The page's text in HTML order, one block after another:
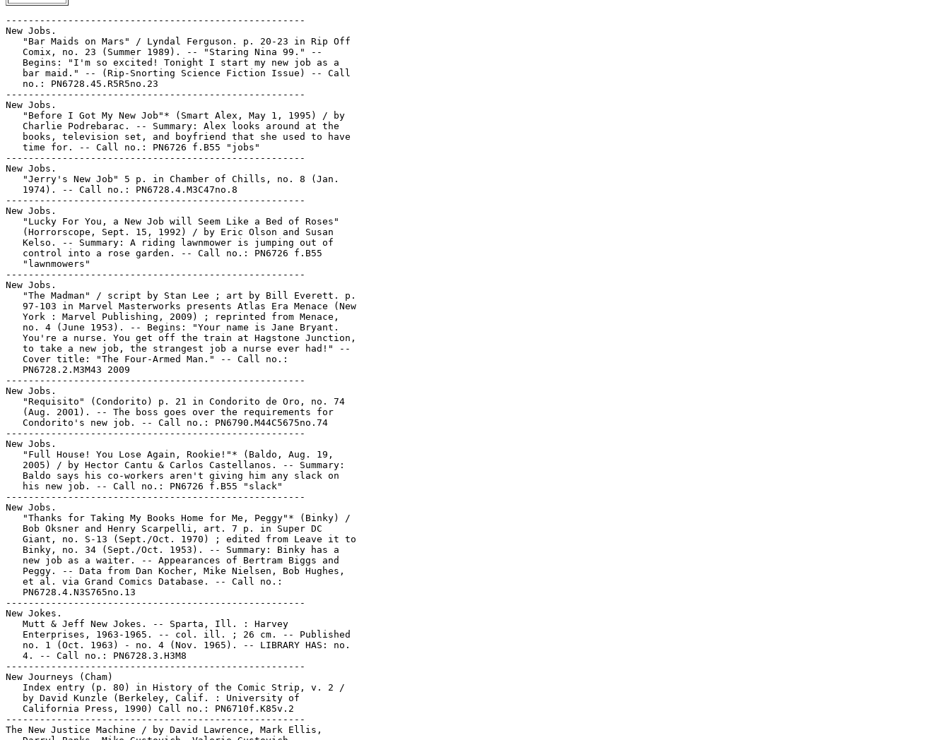
-----------------------------------------------------
New Jobs.
   "Bar Maids on Mars" / Lyndal Ferguson. p. 20-23 in Rip Off
   Comix, no. 23 (Summer 1989). -- "Staring Nina 99." --
   Begins: "I'm so excited! Tonight I start my new job as a
   bar maid." -- (Rip-Snorting Science Fiction Issue) -- Call
   no.: PN6728.45.R5R5no.23
-----------------------------------------------------
New Jobs.
   "Before I Got My New Job"* (Smart Alex, May 1, 1995) / by
   Charlie Podrebarac. -- Summary: Alex looks around at the
   books, television set, and boyfriend that she used to have
   time for. -- Call no.: PN6726 f.B55 "jobs"
-----------------------------------------------------
New Jobs.
   "Jerry's New Job" 5 p. in Chamber of Chills, no. 8 (Jan.
   1974). -- Call no.: PN6728.4.M3C47no.8
-----------------------------------------------------
New Jobs.
   "Lucky For You, a New Job will Seem Like a Bed of Roses"
   (Horrorscope, Sept. 15, 1992) / by Eric Olson and Susan
   Kelso. -- Summary: A riding lawnmower is jumping out of
   control into a rose garden. -- Call no.: PN6726 f.B55
   "lawnmowers"
-----------------------------------------------------
New Jobs.
   "The Madman" / script by Stan Lee ; art by Bill Everett. p.
   97-103 in Marvel Masterworks presents Atlas Era Menace (New
   York : Marvel Publishing, 2009) ; reprinted from Menace,
   no. 4 (June 1953). -- Begins: "Your name is Jane Bryant.
   You're a nurse. You get off the train at Hagstone Junction,
   to take a new job, the strangest job a nurse ever had!" --
   Cover title: "The Four-Armed Man." -- Call no.:
   PN6728.2.M3M43 2009
-----------------------------------------------------
New Jobs.
   "Requisito" (Condorito) p. 21 in Condorito de Oro, no. 74
   (Aug. 2001). -- The boss goes over the requirements for
   Condorito's new job. -- Call no.: PN6790.M44C5675no.74
-----------------------------------------------------
New Jobs.
   "Full House! You Lose Again, Rookie!"* (Baldo, Aug. 19,
   2005) / by Hector Cantu & Carlos Castellanos. -- Summary:
   Baldo says his co-workers aren't giving him any slack on
   his new job. -- Call no.: PN6726 f.B55 "slack"
-----------------------------------------------------
New Jobs.
   "Thanks for Taking My Books Home for Me, Peggy"* (Binky) /
   Bob Oksner and Henry Scarpelli, art. 7 p. in Super DC
   Giant, no. S-13 (Sept./Oct. 1970) ; edited from Leave it to
   Binky, no. 34 (Sept./Oct. 1953). -- Summary: Binky has a
   new job as a waiter. -- Appearances of Bertram Biggs and
   Peggy. -- Data from Dan Kocher, Mike Nielsen, Bob Hughes,
   et al. via Grand Comics Database. -- Call no.:
   PN6728.4.N3S765no.13
-----------------------------------------------------
New Jokes.
   Mutt & Jeff New Jokes. -- Sparta, Ill. : Harvey
   Enterprises, 1963-1965. -- col. ill. ; 26 cm. -- Published
   no. 1 (Oct. 1963) - no. 4 (Nov. 1965). -- LIBRARY HAS: no.
   4. -- Call no.: PN6728.3.H3M8
-----------------------------------------------------
New Journeys (Cham)
   Index entry (p. 80) in History of the Comic Strip, v. 2 /
   by David Kunzle (Berkeley, Calif. : University of
   California Press, 1990) Call no.: PN6710f.K85v.2
-----------------------------------------------------
The New Justice Machine / by David Lawrence, Mark Ellis,